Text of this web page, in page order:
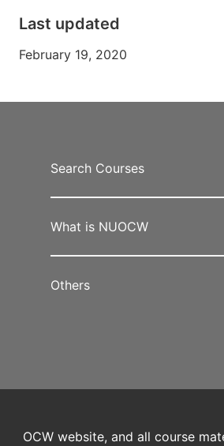
Last updated
February 19, 2020
Search Courses
What is NUOCW
Others
OCW website, and all course